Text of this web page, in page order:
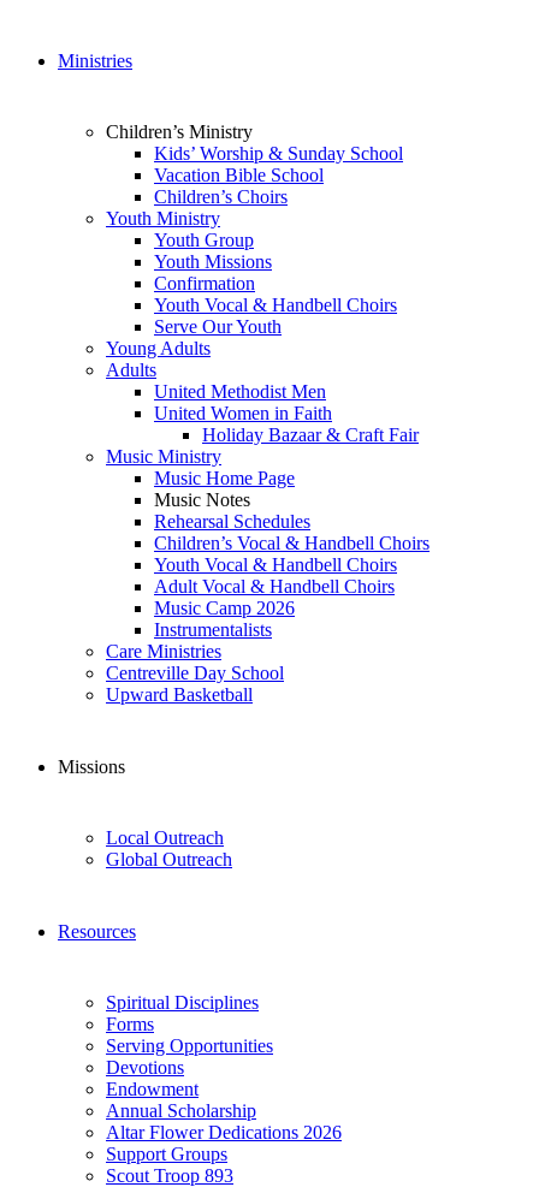
Ministries
Children’s Ministry
Kids’ Worship & Sunday School
Vacation Bible School
Children’s Choirs
Youth Ministry
Youth Group
Youth Missions
Confirmation
Youth Vocal & Handbell Choirs
Serve Our Youth
Young Adults
Adults
United Methodist Men
United Women in Faith
Holiday Bazaar & Craft Fair
Music Ministry
Music Home Page
Music Notes
Rehearsal Schedules
Children’s Vocal & Handbell Choirs
Youth Vocal & Handbell Choirs
Adult Vocal & Handbell Choirs
Music Camp 2026
Instrumentalists
Care Ministries
Centreville Day School
Upward Basketball
Missions
Local Outreach
Global Outreach
Resources
Spiritual Disciplines
Forms
Serving Opportunities
Devotions
Endowment
Annual Scholarship
Altar Flower Dedications 2026
Support Groups
Scout Troop 893